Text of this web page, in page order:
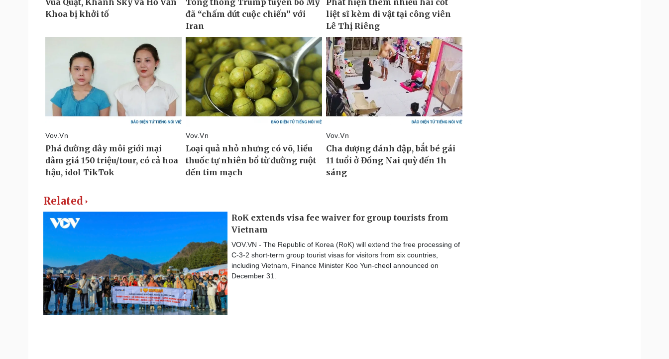
Related
RoK extends visa fee waiver for group tourists from
Vietnam
VOV.VN - The Republic of Korea (RoK) will extend the free processing of
C-3-2 short-term group tourist visas for visitors from six countries,
including Vietnam, Finance Minister Koo Yun-cheol announced on
December 31.